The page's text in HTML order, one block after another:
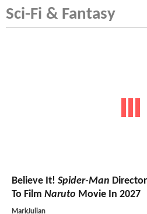
Sci-Fi & Fantasy
Believe It! Spider-Man
To Film Naruto Movie In 2027
MarkJulian